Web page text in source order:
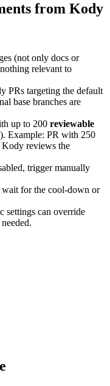
from Kody
(not only docs or
relevant to
PRs targeting the default
base branches are
up to 200 reviewable
Example: PR with 250
reviews the
trigger manually
wait for the cool-down or
settings can override